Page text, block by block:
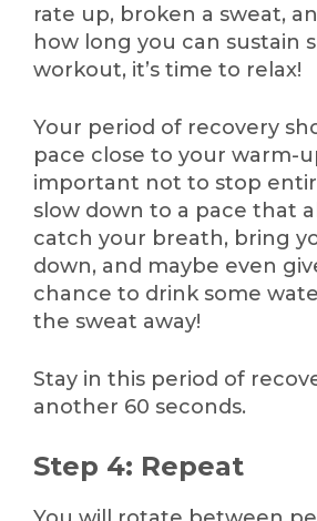
rate up, broken a sweat,
how long you can sustain
workout, it’s time to relax!
Your period of recovery
pace close to your warm-
important not to stop
slow down to a pace that
catch your breath, bring
down, and maybe even
chance to drink some
the sweat away!
Stay in this period of
another 60 seconds.
Step 4: Repeat